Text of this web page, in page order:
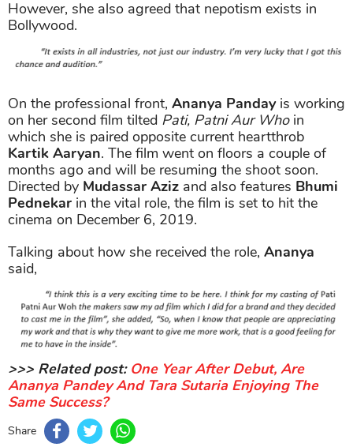
However, she also agreed that nepotism exists in
Bollywood.
On the professional front, Ananya Pandayis working
on her second film tilted Pati, Patni Aur Whoin
which she is paired opposite current heartthrob
Kartik Aaryan. The film went on floors a couple of
months ago and will be resuming the shoot soon.
Directed by Mudassar Aziz and also features Bhumi
Pednekar in the vital role, the film is set to hit the
cinema on December 6, 2019.
Talking about how she received the role, Ananya
said,
>>> Related post: One Year After Debut, Are
Ananya Pandey And Tara Sutaria Enjoying The
Same Success?
Share